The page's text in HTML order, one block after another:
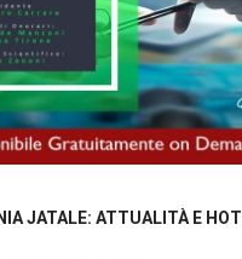
JATALE: ATTUALITÀ E HOT